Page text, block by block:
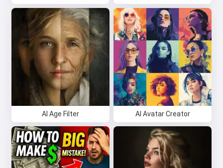
AI Age Filter AI Avatar Creator